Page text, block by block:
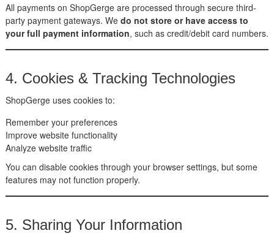
All payments on ShopGerge are processed through secure third-
party payment gateways. We do not store or have access to
your full payment information, such as credit/debit card numbers.
4. Cookies & Tracking Technologies
ShopGerge uses cookies to:
Remember your preferences
Improve website functionality
Analyze website traffic
You can disable cookies through your browser settings, but some
features may not function properly.
5. Sharing Your Information